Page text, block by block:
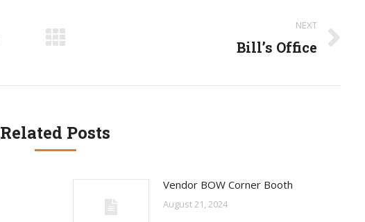
NEXT
Bill’s Office
Related Posts
Vendor BOW Corner Booth
August 21, 2024